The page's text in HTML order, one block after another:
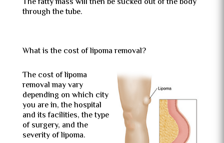
through the tube.
What is the cost of lipoma removal?
The cost of lipoma
removal may vary
depending on which city
you are in, the hospital
and its facilities, the type
of surgery, and the
severity of lipoma.